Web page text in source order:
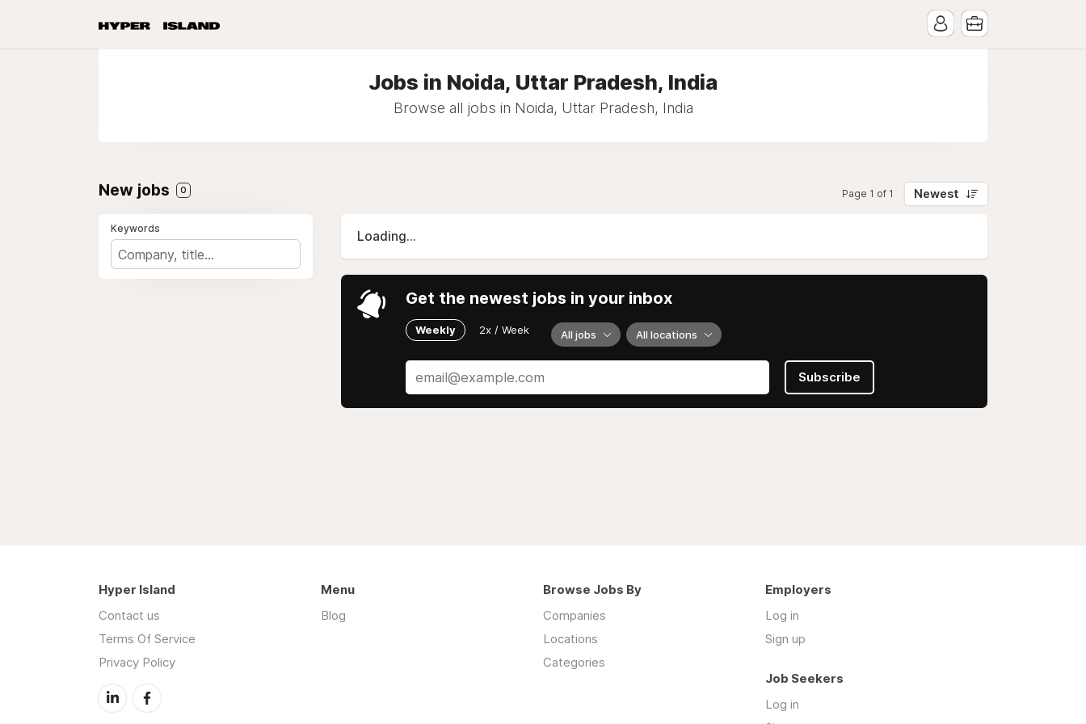
Jobs in Noida, Uttar Pradesh, India
Browse all jobs in Noida, Uttar Pradesh, India
New jobs 0 Page 1 of 1 Newest
Keywords
Loading...
Get the newest jobs in your inbox
Weekly 2x / Week All jobs All locations
Subscribe
Hyper Island
Contact us
Terms Of Service
Privacy Policy
Menu
Blog
Browse Jobs By
Companies
Locations
Categories
Employers
Log in
Sign up
Job Seekers
Log in